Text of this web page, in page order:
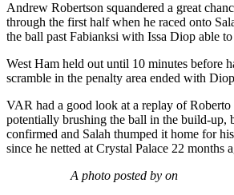
Andrew Robertson squandered a great
through the first half when he raced onto
the ball past Fabianksi with Issa Diop able to
West Ham held out until 10 minutes before
scramble in the penalty area ended with
VAR had a good look at a replay of Roberto
potentially brushing the ball in the build-up,
confirmed and Salah thumped it home for
since he netted at Crystal Palace 22 months
A photo posted by on